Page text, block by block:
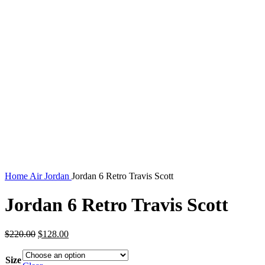
Home Air Jordan Jordan 6 Retro Travis Scott
Jordan 6 Retro Travis Scott
$220.00 Original
was:
$128.00Current
is:
Size